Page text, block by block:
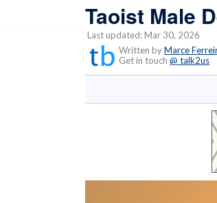
Taoist Male
Last updated: Mar 30, 2026
Written byMarce
Get in touch @ talk2us